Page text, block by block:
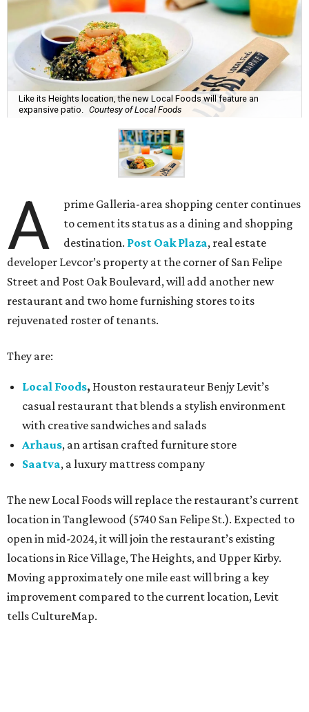
Like its Heights location, the new Local Foods will feature an
expansive patio.
Courtesy of Local Foods
A
prime Galleria-area shopping center continues
to cement its status as a dining and shopping
destination. Post Oak Plaza, real estate
developer Levcor’s property at the corner of San Felipe
Street and Post Oak Boulevard, will add another new
restaurant and two home furnishing stores to its
rejuvenated roster of tenants.
They are:
Local Foods, Houston restaurateur Benjy Levit’s
casual restaurant that blends a stylish environment
with creative sandwiches and salads
Arhaus, an artisan crafted furniture store
Saatva, a luxury mattress company
The new Local Foods will replace the restaurant’s current
location in Tanglewood (5740 San Felipe St.). Expected to
open in mid-2024, it will join the restaurant’s existing
locations in Rice Village, The Heights, and Upper Kirby.
Moving approximately one mile east will bring a key
improvement compared to the current location, Levit
tells CultureMap.